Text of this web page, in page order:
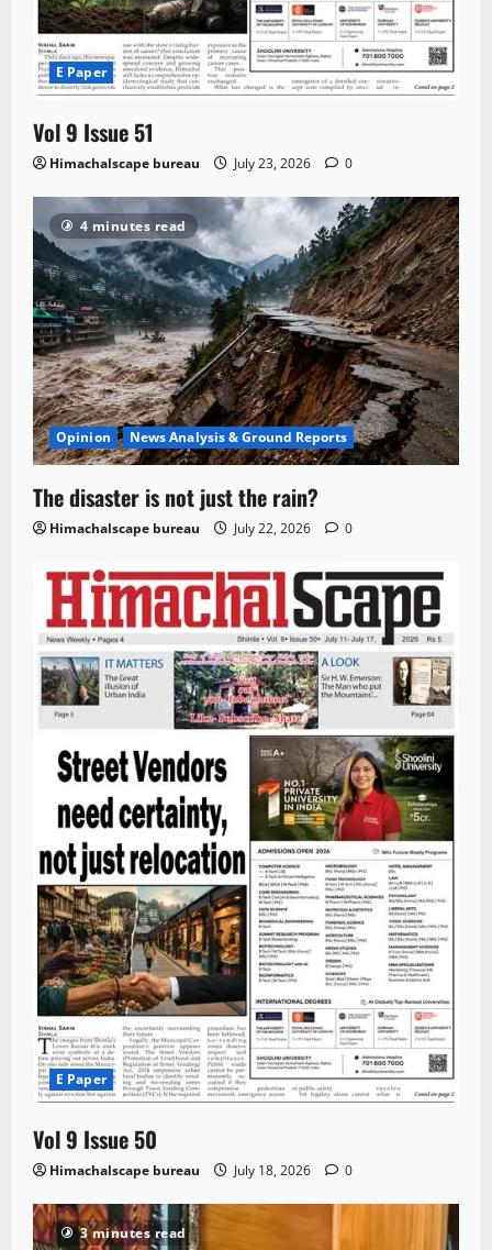
E Paper
Vol 9 Issue 51
Himachalscape bureau July 23, 2026 0
4 minutes read
Opinion News Analysis & Ground Reports
The disaster is not just the rain?
Himachalscape bureau July 22, 2026 0
E Paper
Vol 9 Issue 50
Himachalscape bureau July 18, 2026 0
3 minutes read